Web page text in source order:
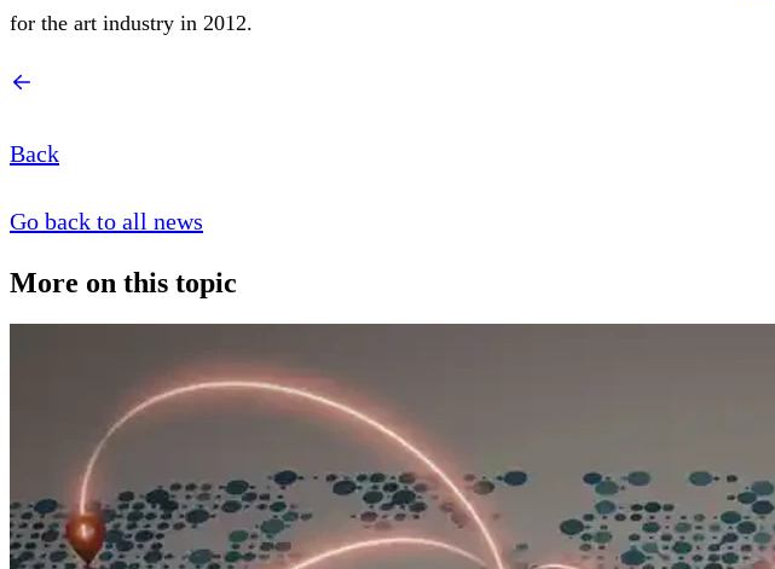
for the art industry in 2012.
Back
Go back to all news
More on this topic